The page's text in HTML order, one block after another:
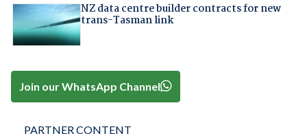
NZ data centre builder contracts for new
trans-Tasman link
Join our WhatsApp Channel
PARTNER CONTENT